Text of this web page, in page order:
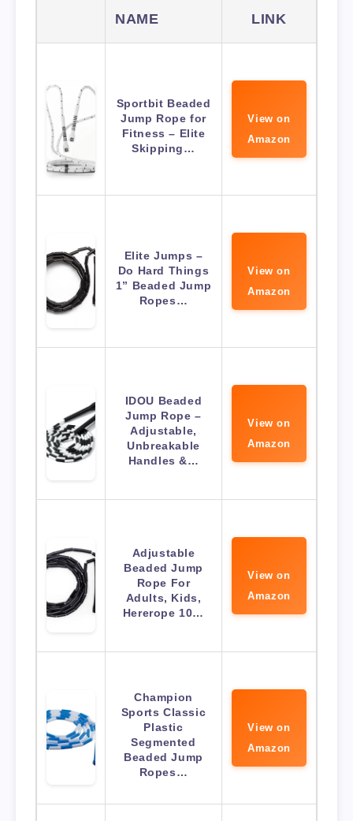
NAME
LINK
Sportbit Beaded
Jump Rope for
Fitness – Elite
Skipping…
View on
Amazon
Elite Jumps –
Do Hard Things
1” Beaded Jump
Ropes…
View on
Amazon
IDOU Beaded
Jump Rope –
Adjustable,
Unbreakable
Handles &…
View on
Amazon
Adjustable
Beaded Jump
Rope For
Adults, Kids,
Hererope 10…
View on
Amazon
Champion
Sports Classic
Plastic
Segmented
Beaded Jump
Ropes…
View on
Amazon